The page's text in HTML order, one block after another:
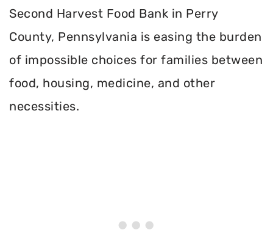
Second Harvest Food Bank in Perry
County, Pennsylvania is easing the burden
of impossible choices for families between
food, housing, medicine, and other
necessities.